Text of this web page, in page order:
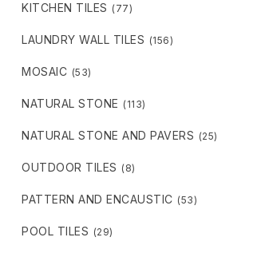
KITCHEN TILES (77)
LAUNDRY WALL TILES (156)
MOSAIC (53)
NATURAL STONE (113)
NATURAL STONE AND PAVERS (25)
OUTDOOR TILES (8)
PATTERN AND ENCAUSTIC (53)
POOL TILES (29)